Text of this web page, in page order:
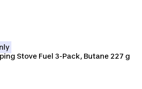
Stove Fuel 3-Pack, Butane 227 g